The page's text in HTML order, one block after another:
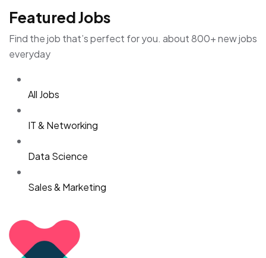
Featured Jobs
Find the job that’s perfect for you. about 800+ new jobs
everyday
All Jobs
IT & Networking
Data Science
Sales & Marketing